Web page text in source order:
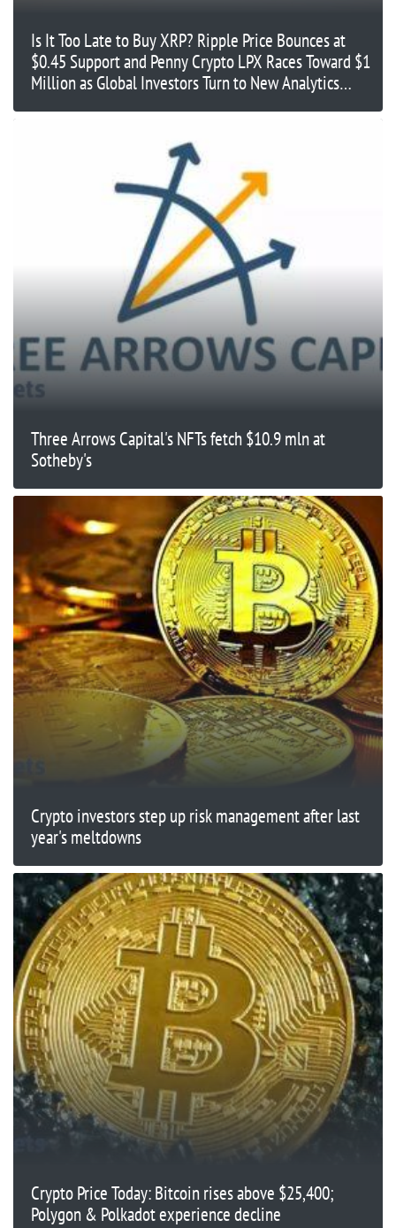
Is It Too Late to Buy XRP? Ripple Price Bounces at
$0.45 Support and Penny Crypto LPX Races Toward $1
Million as Global Investors Turn to New Analytics
Three Arrows Capital's NFTs fetch $10.9 mln at
Sotheby's
Crypto investors step up risk management after last
year's meltdowns
Crypto Price Today: Bitcoin rises above $25,400;
Polygon & Polkadot experience decline